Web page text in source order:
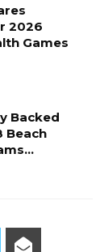
2026
Games
Backed
Beach